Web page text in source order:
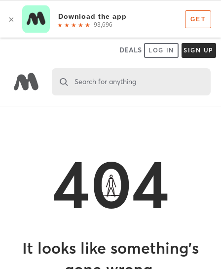
DEALS LOG IN SIGN UP
Search for anything
404
It looks like something’s